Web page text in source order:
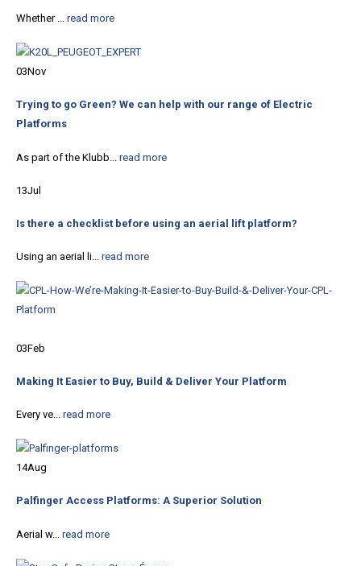
Whether ... read more
03Nov
Trying to go Green? We can help with our range of Electric
Platforms
As part of the Klubb... read more
13Jul
Is there a checklist before using an aerial lift platform?
Using an aerial li... read more
03Feb
Making It Easier to Buy, Build & Deliver Your Platform
Every ve... read more
14Aug
Palfinger Access Platforms: A Superior Solution
Aerial w... read more